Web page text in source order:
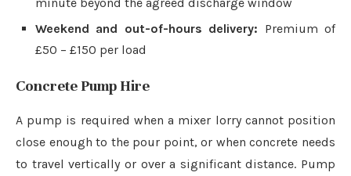
Weekend and out-of-hours delivery: Premium of
£50 – £150 per load
Concrete Pump Hire
A pump is required when a mixer lorry cannot position
close enough to the pour point, or when concrete needs
to travel vertically or over a significant distance. Pump